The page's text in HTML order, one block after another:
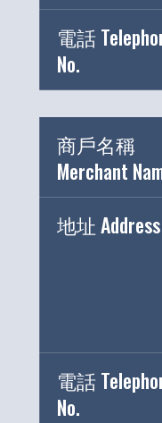
電話
No.
商戶名稱
Merchant
地址 Address
電話
No.